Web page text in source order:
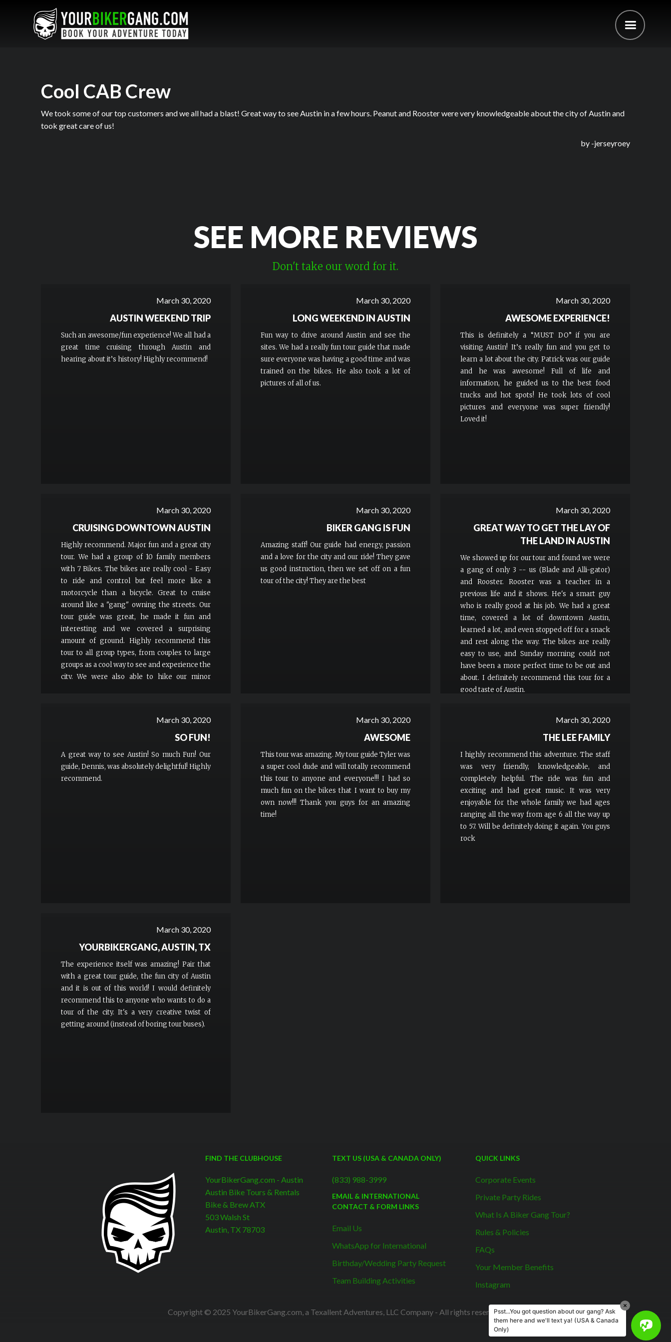
Cool CAB Crew
We took some of our top customers and we all had a blast! Great way to see Austin in a few hours. Peanut and Rooster were very knowledgeable about the city of Austin and
took great care of us!
by -jerseyroey
SEE MORE REVIEWS
Don't take our word for it.
March 30, 2020
AUSTIN WEEKEND TRIP
Such an awesome/fun experience! We all had a
great time cruising through Austin and
hearing about it’s history! Highly recommend!
March 30, 2020
LONG WEEKEND IN AUSTIN
Fun way to drive around Austin and see the
sites. We had a really fun tour guide that made
sure everyone was having a good time and was
trained on the bikes. He also took a lot of
pictures of all of us.
March 30, 2020
AWESOME EXPERIENCE!
This is definitely a “MUST DO” if you are
visiting Austin! It’s really fun and you get to
learn a lot about the city. Patrick was our guide
and he was awesome! Full of life and
information, he guided us to the best food
trucks and hot spots! He took lots of cool
pictures and everyone was super friendly!
Loved it!
March 30, 2020
CRUISING DOWNTOWN AUSTIN
Highly recommend. Major fun and a great city
tour. We had a group of 10 family members
with 7 Bikes. The bikes are really cool - Easy
to ride and control but feel more like a
motorcycle than a bicycle. Great to cruise
around like a "gang" owning the streets. Our
tour guide was great, he made it fun and
interesting and we covered a surprising
amount of ground. Highly recommend this
tour to all group types, from couples to large
groups as a cool way to see and experience the
city. We were also able to hike our minor
March 30, 2020
BIKER GANG IS FUN
Amazing staff! Our guide had energy, passion
and a love for the city and our ride! They gave
us good instruction, then we set off on a fun
tour of the city! They are the best
March 30, 2020
GREAT WAY TO GET THE LAY OF
THE LAND IN AUSTIN
We showed up for our tour and found we were
a gang of only 3 -- us (Blade and Alli-gator)
and Rooster. Rooster was a teacher in a
previous life and it shows. He's a smart guy
who is really good at his job. We had a great
time, covered a lot of downtown Austin,
learned a lot, and even stopped off for a snack
and rest along the way. The bikes are really
easy to use, and Sunday morning could not
have been a more perfect time to be out and
about. I definitely recommend this tour for a
good taste of Austin.
March 30, 2020
SO FUN!
A great way to see Austin! So much Fun! Our
guide, Dennis, was absolutely delightful! Highly
recommend.
March 30, 2020
AWESOME
This tour was amazing. My tour guide Tyler was
a super cool dude and will totally recommend
this tour to anyone and everyone!!! I had so
much fun on the bikes that I want to buy my
own now!!! Thank you guys for an amazing
time!
March 30, 2020
THE LEE FAMILY
I highly recommend this adventure. The staff
was very friendly, knowledgeable, and
completely helpful. The ride was fun and
exciting and had great music. It was very
enjoyable for the whole family we had ages
ranging all the way from age 6 all the way up
to 57. Will be definitely doing it again. You guys
rock
March 30, 2020
YOURBIKERGANG, AUSTIN, TX
The experience itself was amazing! Pair that
with a great tour guide, the fun city of Austin
and it is out of this world! I would definitely
recommend this to anyone who wants to do a
tour of the city. It's a very creative twist of
getting around (instead of boring tour buses).
FIND THE CLUBHOUSE
YourBikerGang.com - Austin
Austin Bike Tours & Rentals
Bike & Brew ATX
503 Walsh St
Austin, TX 78703
TEXT US (USA & CANADA ONLY)
(833) 988-3999
EMAIL & INTERNATIONAL
CONTACT & FORM LINKS
Email Us
WhatsApp for International
Birthday/Wedding Party Request
Team Building Activities
QUICK LINKS
Corporate Events
Private Party Rides
What Is A Biker Gang Tour?
Rules & Policies
FAQs
Your Member Benefits
Instagram
Copyright © 2025 YourBikerGang.com, a Texallent Adventures, LLC Company - All rights reserved.Psst...You got question about our gang? Ask
them here and we'll text ya! (USA & Canada
Only)